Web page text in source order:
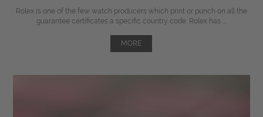
Rolex is one of the few watch producers which print or punch on all the
guarantee certificates a specific country code. Rolex has ...
MORE